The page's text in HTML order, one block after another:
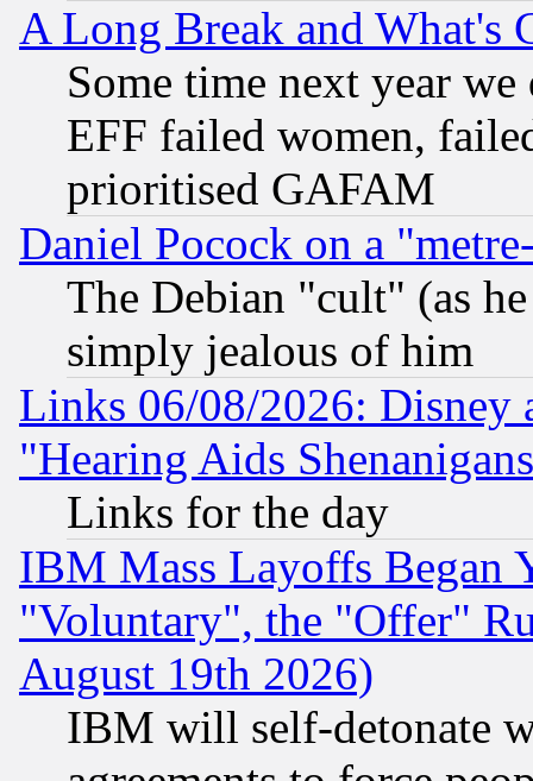
A Long Break and What's
Some time next year
EFF failed women,
prioritised GAFAM
Daniel Pocock on a
The Debian "cult" (as
simply jealous of him
Links 06/08/2026: Disney
"Hearing Aids
Links for the day
IBM Mass Layoffs Began
"Voluntary", the "Offer"
August 19th 2026)
IBM will self-detonate